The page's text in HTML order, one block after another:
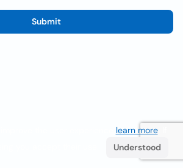
Submit
learn more. If
Understood